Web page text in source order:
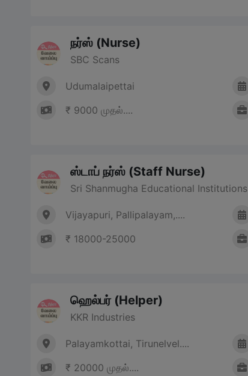
நர்ஸ் (Nurse)
SBC Scans
Udumalaipettai
₹ 9000 முதல்....
ஸ்டாப் நர்ஸ் (Staff Nurse)
Sri Shanmugha Educational Institutions
Vijayapuri, Pallipalayam,....
₹ 18000-25000
ஹெல்பர் (Helper)
KKR Industries
Palayamkottai, Tirunelvel....
₹ 20000 முதல்....